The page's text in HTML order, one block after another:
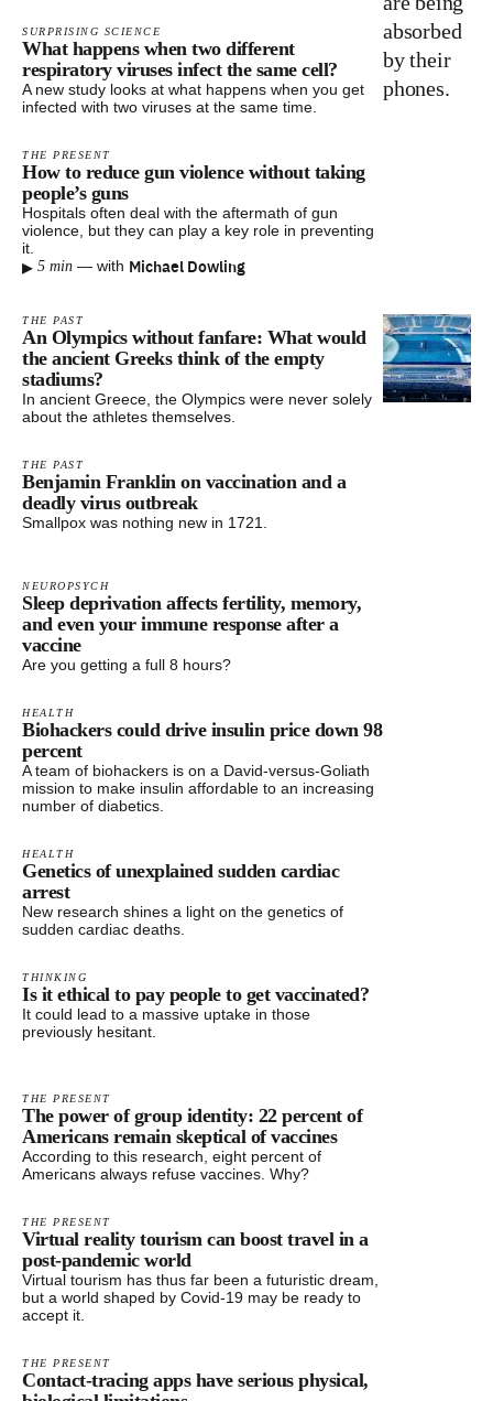
SURPRISING SCIENCE
What happens when two different
respiratory viruses infect the same cell?
A new study looks at what happens when you get
infected with two viruses at the same time.
THE PRESENT
How to reduce gun violence without taking
people’s guns
Hospitals often deal with the aftermath of gun
violence, but they can play a key role in preventing
it.
▸ 5 min — with Michael Dowling
THE PAST
An Olympics without fanfare: What would
the ancient Greeks think of the empty
stadiums?
In ancient Greece, the Olympics were never solely
about the athletes themselves.
THE PAST
Benjamin Franklin on vaccination and a
deadly virus outbreak
Smallpox was nothing new in 1721.
NEUROPSYCH
Sleep deprivation affects fertility, memory,
and even your immune response after a
vaccine
Are you getting a full 8 hours?
HEALTH
Biohackers could drive insulin price down 98
percent
A team of biohackers is on a David-versus-Goliath
mission to make insulin affordable to an increasing
number of diabetics.
HEALTH
Genetics of unexplained sudden cardiac
arrest
New research shines a light on the genetics of
sudden cardiac deaths.
THINKING
Is it ethical to pay people to get vaccinated?
It could lead to a massive uptake in those
previously hesitant.
THE PRESENT
The power of group identity: 22 percent of
Americans remain skeptical of vaccines
According to this research, eight percent of
Americans always refuse vaccines. Why?
THE PRESENT
Virtual reality tourism can boost travel in a
post-pandemic world
Virtual tourism has thus far been a futuristic dream,
but a world shaped by Covid-19 may be ready to
accept it.
THE PRESENT
Contact-tracing apps have serious physical,